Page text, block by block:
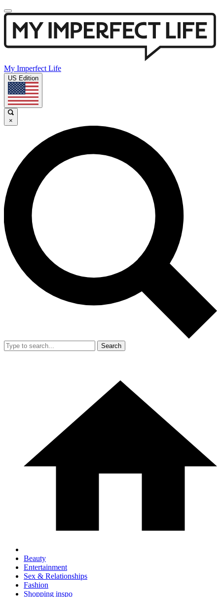
My Imperfect Life
US Edition
×
Search
Beauty
Entertainment
Sex & Relationships
Fashion
Shopping inspo